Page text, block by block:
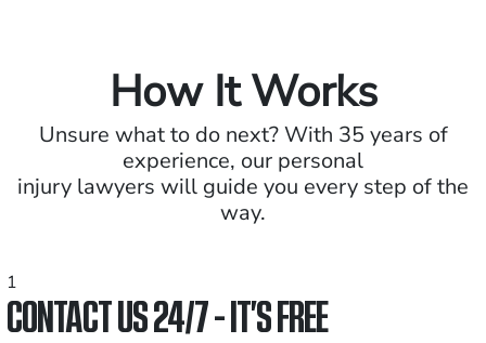
How It Works
Unsure what to do next? With 35 years of
experience, our personal
injury lawyers will guide you every step of the
way.
1
CONTACT US 24/7 - IT’S FREE